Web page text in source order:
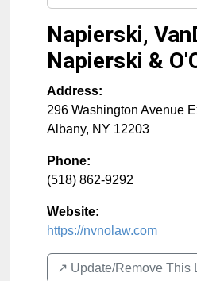
Napierski,
Napierski &
Address:
296 Washington Avenue
Albany, NY 12203
Phone:
(518) 862-9292
Website:
https://nvnolaw.com
↗️ Update/Remove This